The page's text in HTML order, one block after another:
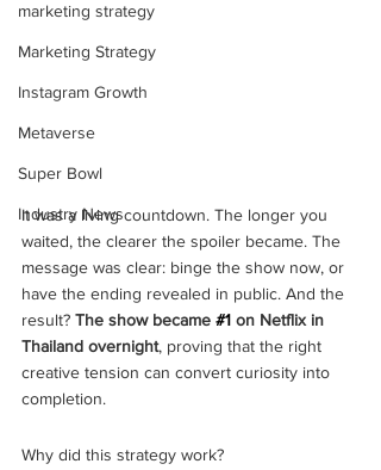
marketing strategy
Marketing Strategy
Instagram Growth
Metaverse
Super Bowl
Industry News
It was a living countdown. The longer you
waited, the clearer the spoiler became. The
message was clear: binge the show now, or
have the ending revealed in public. And the
result? The show became #1 on Netflix in
Thailand overnight, proving that the right
creative tension can convert curiosity into
completion.
Why did this strategy work?